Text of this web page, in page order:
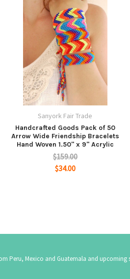
Sanyork Fair Trade
Handcrafted Goods Pack of 50
Arrow Wide Friendship Bracelets
Hand Woven 1.50" x 9" Acrylic
$159.00
$34.00
Peru, Mexico and Guatemala and upcoming